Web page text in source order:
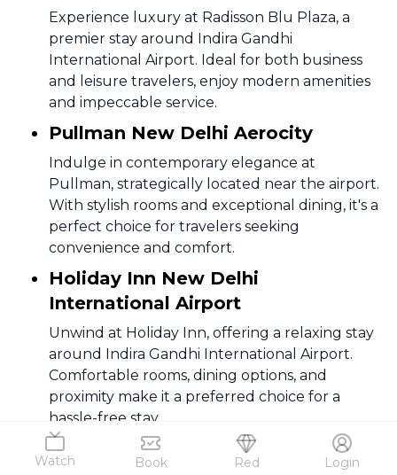
Watch Book Red Login
Experience luxury at Radisson Blu Plaza, a
premier stay around Indira Gandhi
International Airport. Ideal for both business
and leisure travelers, enjoy modern amenities
and impeccable service.
Pullman New Delhi Aerocity
Indulge in contemporary elegance at
Pullman, strategically located near the airport.
With stylish rooms and exceptional dining, it's a
perfect choice for travelers seeking
convenience and comfort.
Holiday Inn New Delhi
International Airport
Unwind at Holiday Inn, offering a relaxing stay
around Indira Gandhi International Airport.
Comfortable rooms, dining options, and
proximity make it a preferred choice for a
hassle-free stay.
Novotel New Delhi Aerocity